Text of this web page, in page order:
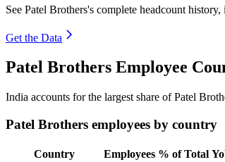
See Patel Brothers's complete headcount
Get the Data
Patel Brothers Employee
India accounts for the largest share of Patel
Patel Brothers employees by country
Country Employees % of Total